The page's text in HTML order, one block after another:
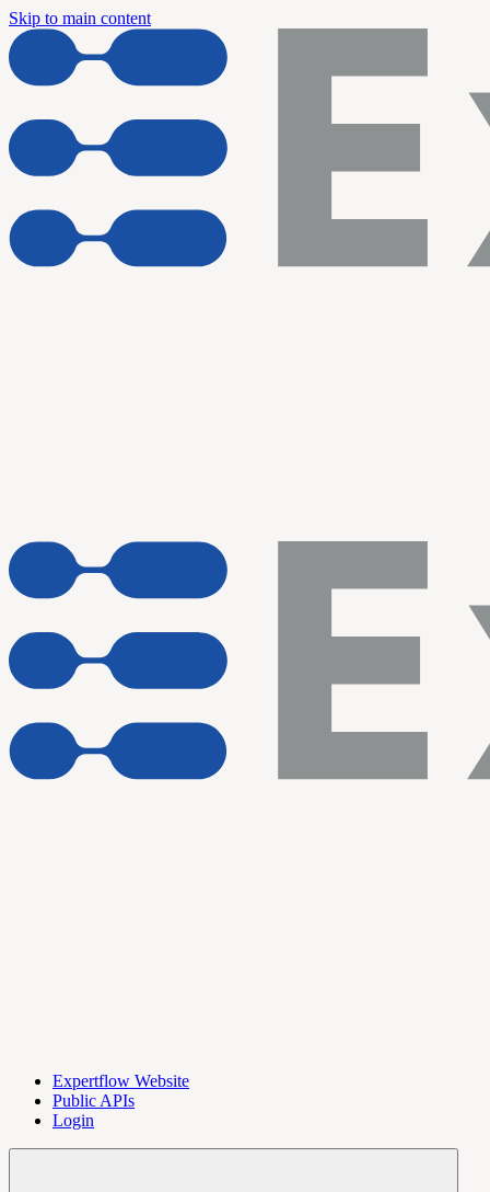
Skip to main content
Expertflow Website
Public APIs
Login